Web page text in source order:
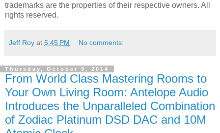
trademarks are the properties of their respective owners. All
rights reserved.
Jeff Roy at 5:45 PM No comments:
Thursday, October 9, 2014
From World Class Mastering Rooms to
Your Own Living Room: Antelope Audio
Introduces the Unparalleled Combination
of Zodiac Platinum DSD DAC and 10M